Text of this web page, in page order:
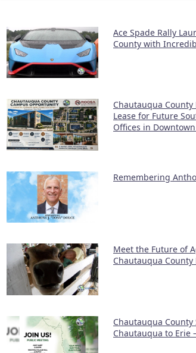
Ace Spade Rally
County with
Chautauqua
Lease for Future
Offices in
Remembering
Meet the Future of
Chautauqua County
Chautauqua
Chautauqua to Erie